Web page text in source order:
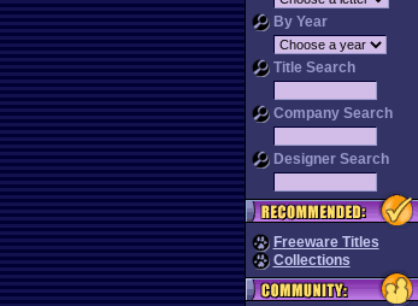
By Year
Title Search
Company Search
Designer Search
Freeware Titles
Collections